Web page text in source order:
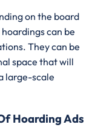
on the board
can be
They can be
space that will
large-scale
Hoarding Ads